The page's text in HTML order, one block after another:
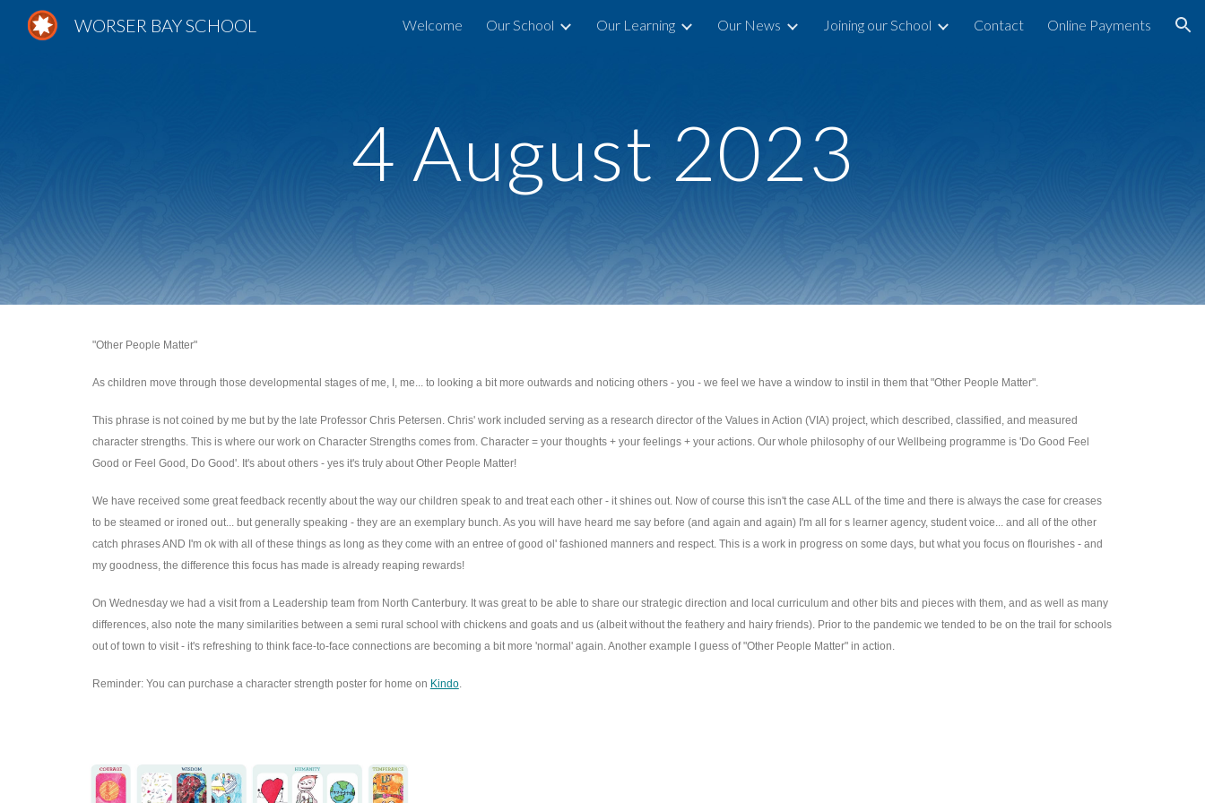
Skip to main content Skip to navigation
WORSER BAY SCHOOL Welcome Our School Our Learning Our News Joining our School Contact Online Payments
4 August 2023
"Other People Matter"
As children move through those developmental stages of me, I, me... to looking a bit more outwards and noticing others - you - we feel we have a window to instil in them that "Other People Matter".
This phrase is not coined by me but by the late Professor Chris Petersen. Chris' work included serving as a research director of the Values in Action (VIA) project, which described, classified, and measured
character strengths. This is where our work on Character Strengths comes from. Character = your thoughts + your feelings + your actions. Our whole philosophy of our Wellbeing programme is 'Do Good Feel
Good or Feel Good, Do Good'. It's about others - yes it's truly about Other People Matter!
We have received some great feedback recently about the way our children speak to and treat each other - it shines out. Now of course this isn't the case ALL of the time and there is always the case for creases
to be steamed or ironed out... but generally speaking - they are an exemplary bunch. As you will have heard me say before (and again and again) I'm all for s learner agency, student voice... and all of the other
catch phrases AND I'm ok with all of these things as long as they come with an entree of good ol' fashioned manners and respect. This is a work in progress on some days, but what you focus on flourishes - and
my goodness, the difference this focus has made is already reaping rewards!
On Wednesday we had a visit from a Leadership team from North Canterbury. It was great to be able to share our strategic direction and local curriculum and other bits and pieces with them, and as well as many
differences, also note the many similarities between a semi rural school with chickens and goats and us (albeit without the feathery and hairy friends). Prior to the pandemic we tended to be on the trail for schools
out of town to visit - it's refreshing to think face-to-face connections are becoming a bit more 'normal' again. Another example I guess of "Other People Matter" in action.
Reminder: You can purchase a character strength poster for home on Kindo.